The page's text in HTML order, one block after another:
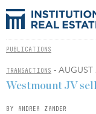
PUBLICATIONS
TRANSACTIONS -
Westmount JV
BY ANDREA ZANDER